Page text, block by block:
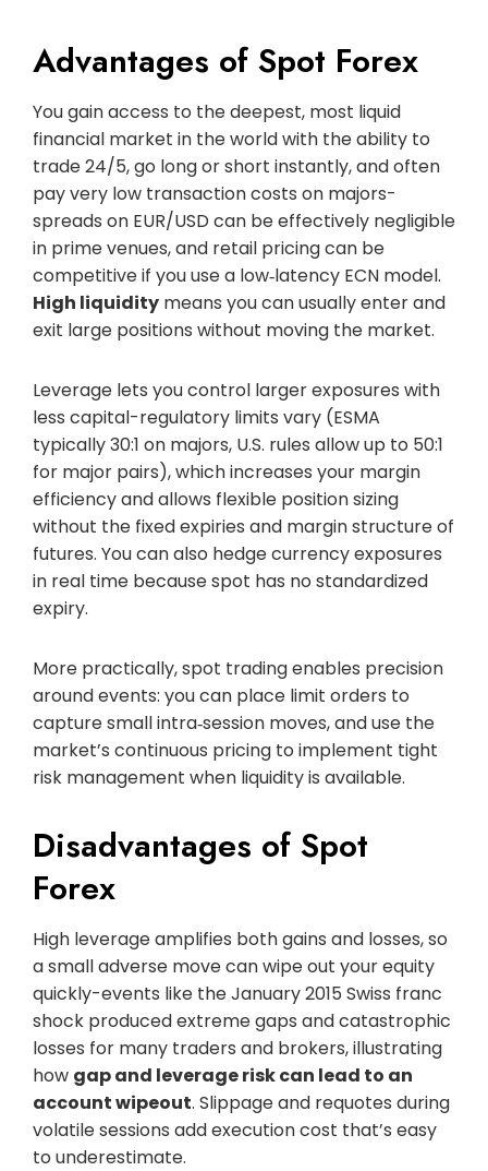
Advantages of Spot Forex
You gain access to the deepest, most liquid
financial market in the world with the ability to
trade 24/5, go long or short instantly, and often
pay very low transaction costs on majors-
spreads on EUR/USD can be effectively negligible
in prime venues, and retail pricing can be
competitive if you use a low‑latency ECN model.
High liquidity means you can usually enter and
exit large positions without moving the market.
Leverage lets you control larger exposures with
less capital-regulatory limits vary (ESMA
typically 30:1 on majors, U.S. rules allow up to 50:1
for major pairs), which increases your margin
efficiency and allows flexible position sizing
without the fixed expiries and margin structure of
futures. You can also hedge currency exposures
in real time because spot has no standardized
expiry.
More practically, spot trading enables precision
around events: you can place limit orders to
capture small intra‑session moves, and use the
market’s continuous pricing to implement tight
risk management when liquidity is available.
Disadvantages of Spot
Forex
High leverage amplifies both gains and losses, so
a small adverse move can wipe out your equity
quickly-events like the January 2015 Swiss franc
shock produced extreme gaps and catastrophic
losses for many traders and brokers, illustrating
how gap and leverage risk can lead to an
account wipeout. Slippage and requotes during
volatile sessions add execution cost that’s easy
to underestimate.